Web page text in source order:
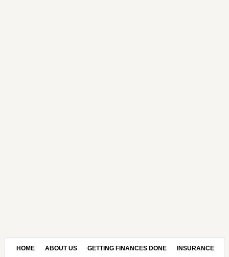
HOME ABOUT US GETTING FINANCES DONE INSURANCE